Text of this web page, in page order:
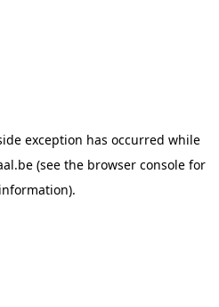
exception has occurred while
(see the browser console for